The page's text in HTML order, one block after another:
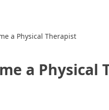
a Physical Therapist
a Physical